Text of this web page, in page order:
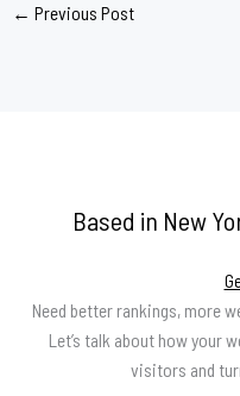
← Previous Post
Based in New
Need better rankings, more
Let’s talk about how your
visitors and